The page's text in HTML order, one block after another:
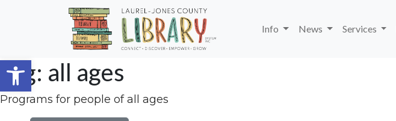
Open toolbar
Skip to main content
Info
News Services
Tag: all ages
Programs for people of all ages